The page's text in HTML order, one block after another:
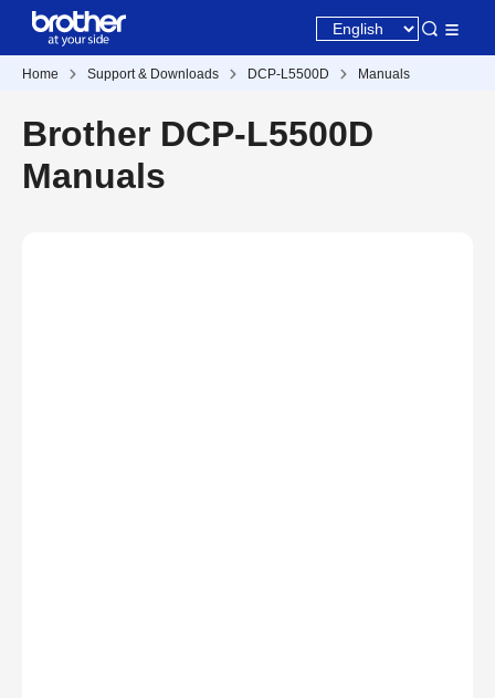
Home Support & Downloads DCP-L5500D Manuals
Brother DCP-L5500D
Manuals